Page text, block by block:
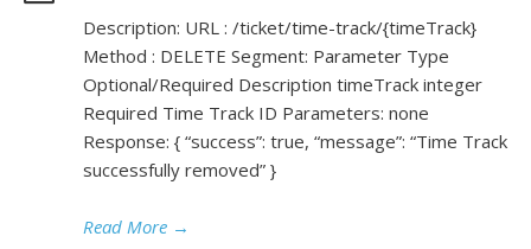
Description: URL : /ticket/time-track/{timeTrack}
Method : DELETE Segment: Parameter Type
Optional/Required Description timeTrack integer
Required Time Track ID Parameters: none
Response: { “success”: true, “message”: “Time Track
successfully removed” }
Read More →